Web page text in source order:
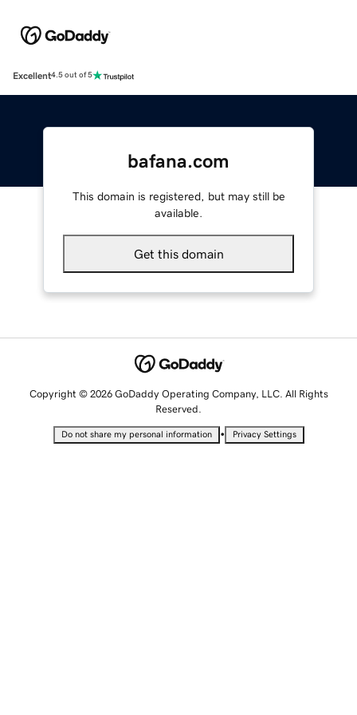
Excellent4.5 out of 5
bafana.com
This domain is registered, but may still be
available.
Get this domain
Copyright © 2026 GoDaddy Operating Company, LLC. All Rights
Reserved.
Do not share my personal information • Privacy Settings